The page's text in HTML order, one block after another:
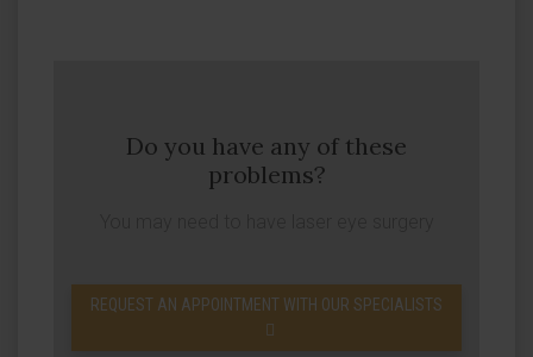
Do you have any of these
problems?
REQUEST AN APPOINTMENT WITH OUR SPECIALISTS